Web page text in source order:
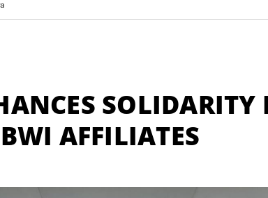
SOLIDARITY
AFFILIATES